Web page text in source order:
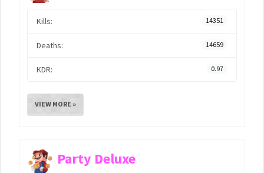
Kills: 14351
Deaths: 14659
KDR: 0.97
VIEW MORE »
Party Deluxe